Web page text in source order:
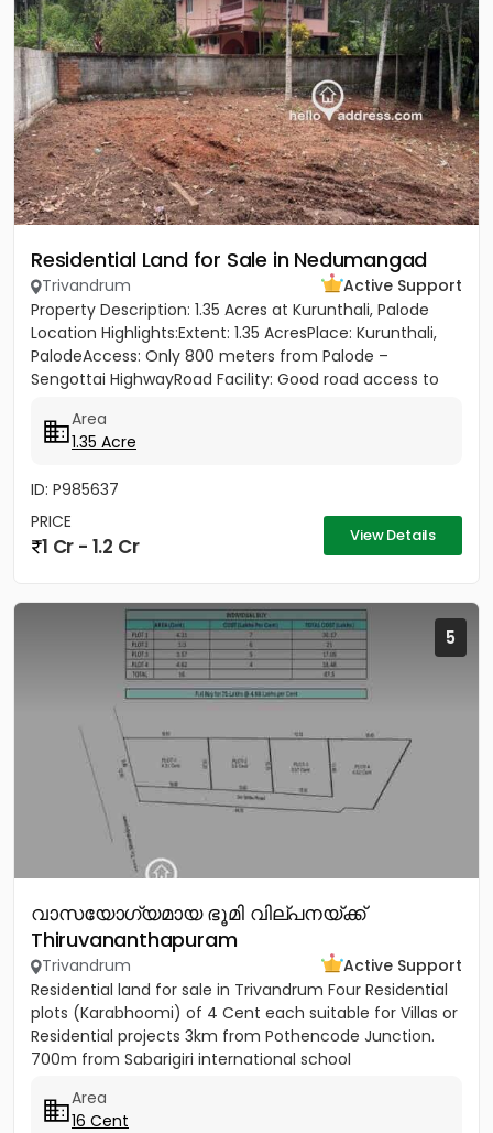
Residential Land for Sale in Nedumangad
Trivandrum
Active Support
Property Description: 1.35 Acres at Kurunthali, Palode
Location Highlights:Extent: 1.35 AcresPlace: Kurunthali,
PalodeAccess: Only 800 meters from Palode –
Sengottai HighwayRoad Facility: Good road access to
Area
1.35 Acre
ID: P985637
PRICE
1 Cr - 1.2 Cr View Details
5
വാസയോഗ്യമായ ഭൂമി വില്പനയ്ക്ക്
Thiruvananthapuram
Trivandrum
Active Support
Residential land for sale in Trivandrum Four Residential
plots (Karabhoomi) of 4 Cent each suitable for Villas or
Residential projects 3km from Pothencode Junction.
700m from Sabarigiri international school
Area
16 Cent